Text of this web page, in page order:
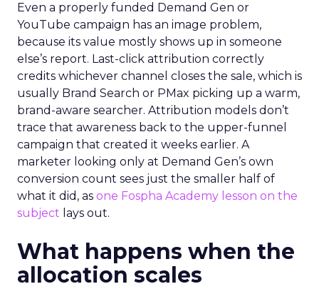
Even a properly funded Demand Gen or
YouTube campaign has an image problem,
because its value mostly shows up in someone
else’s report. Last-click attribution correctly
credits whichever channel closes the sale, which is
usually Brand Search or PMax picking up a warm,
brand-aware searcher. Attribution models don’t
trace that awareness back to the upper-funnel
campaign that created it weeks earlier. A
marketer looking only at Demand Gen’s own
conversion count sees just the smaller half of
what it did, as one Fospha Academy lesson on the
subject lays out.
What happens when the
allocation scales